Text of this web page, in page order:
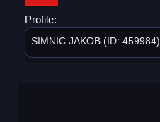
Profile:
SIMNIC JAKOB (ID: 459984)